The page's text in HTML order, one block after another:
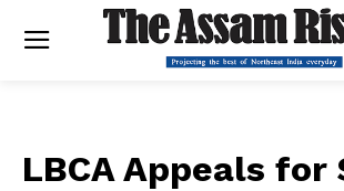
LBCA Appeals for